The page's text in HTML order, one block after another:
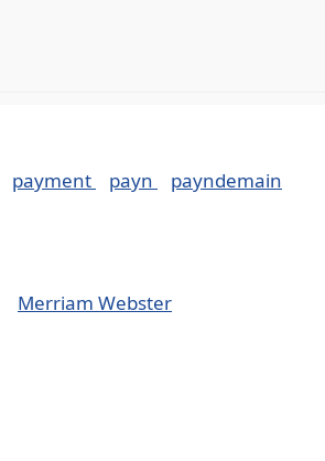
payment payn
payndemain
Merriam Webster